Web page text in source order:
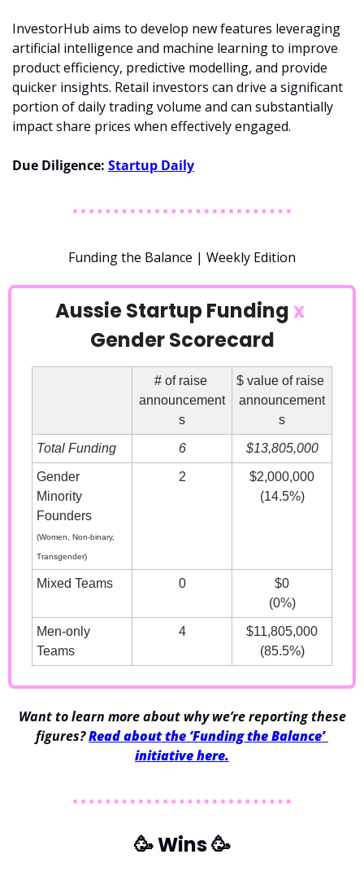
InvestorHub aims to develop new features leveraging
artificial intelligence and machine learning to improve
product efficiency, predictive modelling, and provide
quicker insights. Retail investors can drive a significant
portion of daily trading volume and can substantially
impact share prices when effectively engaged.
Due Diligence: Startup Daily
Funding the Balance | Weekly Edition
Aussie Startup Funding x
Gender Scorecard
# of raise
announcement
s
$ value of raise
announcement
s
Total Funding 6 $13,805,000
Gender
Minority
Founders
(Women, Non-binary,
Transgender)
2
$2,000,000
(14.5%)
Mixed Teams 0
$0
(0%)
Men-only
Teams
4
$11,805,000
(85.5%)
figures? Read about the ‘Funding the Balance’
initiative here.
🥳 Wins 🥳